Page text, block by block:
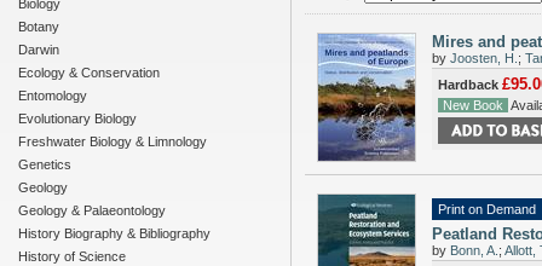
Biology
Botany
Darwin
Ecology & Conservation
Entomology
Evolutionary Biology
Freshwater Biology & Limnology
Genetics
Geology
Geology & Palaeontology
History Biography & Bibliography
History of Science
Mires and
by Joosten, H. ;
Hardback
New Book
Print on Demand
Peatland
by Bonn, A. ; Allott,